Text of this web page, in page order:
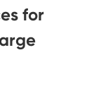
for